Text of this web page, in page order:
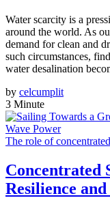
Water scarcity is a
around the world. As
demand for clean and
such circumstances,
water desalination
by celcumplit
3 Minute
The role of
Concentrated
Resilience